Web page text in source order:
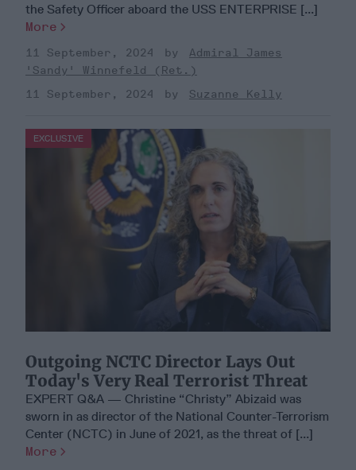
the Safety Officer aboard the USS ENTERPRISE [...]
More
11 September, 2024
Admiral James
'Sandy' Winnefeld (Ret.)
11 September, 2024
Suzanne Kelly
EXCLUSIVE
Outgoing NCTC Director Lays Out
Today's Very Real Terrorist Threat
EXPERT Q&A — Christine “Christy” Abizaid was
sworn in as director of the National Counter-Terrorism
Center (NCTC) in June of 2021, as the threat of [...]
More